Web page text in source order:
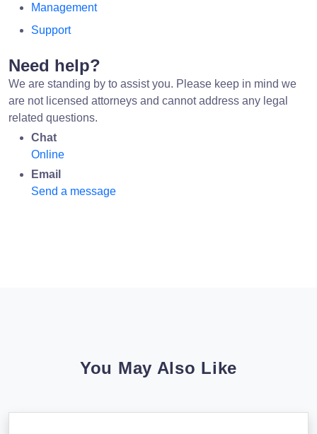
Management
Support
Need help?
We are standing by to assist you. Please keep in mind we
are not licensed attorneys and cannot address any legal
related questions.
Chat
Online
Email
Send a message
You May Also Like